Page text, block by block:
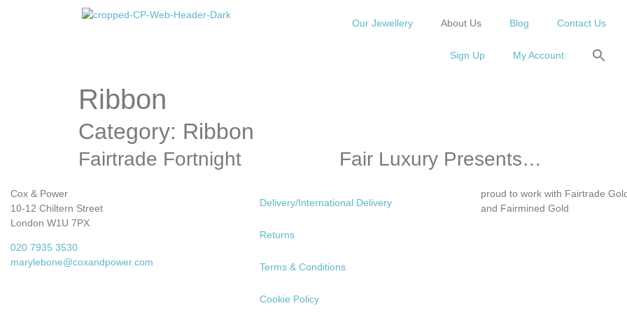
Our Jewellery About Us Blog Contact Us
Sign Up My Account
Ribbon
Category: Ribbon
Fairtrade Fortnight Fair Luxury Presents…
Cox & Power
10-12 Chiltern Street
London W1U 7PX
020 7935 3530
marylebone@coxandpower.com
Delivery/International Delivery
Returns
Terms & Conditions
Cookie Policy
proud to work with Fairtrade
and Fairmined Gold